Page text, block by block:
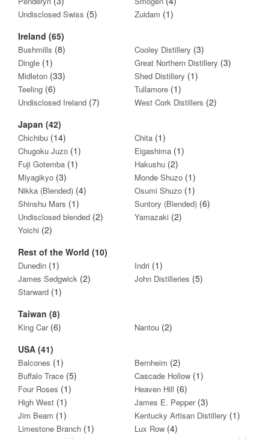
Undisclosed Swiss (5) Zuidam (1)
Ireland (65)
Bushmills (8) Cooley Distillery (3)
Dingle (1) Great Northern Distillery (3)
Midleton (33) Shed Distillery (1)
Teeling (6) Tullamore (1)
Undisclosed Ireland (7) West Cork Distillers (2)
Japan (42)
Chichibu (14) Chita (1)
Chugoku Juzo (1) Eigashima (1)
Fuji Gotemba (1) Hakushu (2)
Miyagikyo (3) Monde Shuzo (1)
Nikka (Blended) (4) Osumi Shuzo (1)
Shinshu Mars (1) Suntory (Blended) (6)
Undisclosed blended (2) Yamazaki (2)
Yoichi (2)
Rest of the World (10)
Dunedin (1) Indri (1)
James Sedgwick (2) John Distilleries (5)
Starward (1)
Taiwan (8)
King Car(6) Nantou (2)
USA (41)
Balcones (1) Bernheim (2)
Buffalo Trace (5) Cascade Hollow (1)
Four Roses (1) Heaven Hill (6)
High West (1) James E. Pepper(3)
Jim Beam (1) Kentucky Artisan Distillery (1)
Limestone Branch (1) Lux Row (4)